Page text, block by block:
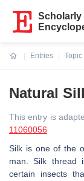
Scholarly
Entries
Natural
This entry is
11060056
Silk is one of the
man. Silk thread
certain insects